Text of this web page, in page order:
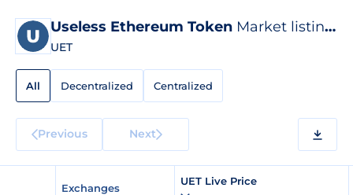
Useless Ethereum Token Market listings
UET
All Decentralized Centralized
Previous Next
Exchanges
UET Live Price